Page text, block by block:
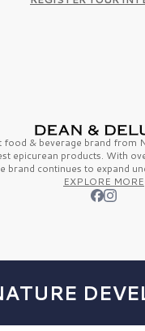
food & beverage brand from
epicurean products. With
brand continues to expand
EXPLORE MORE